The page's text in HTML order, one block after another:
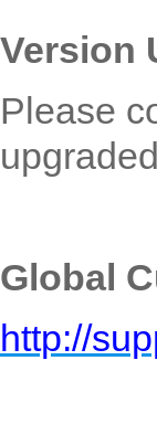
Version
Please
Global
http://